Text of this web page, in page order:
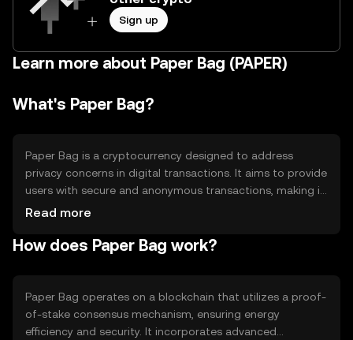
Sign up
Learn more about Paper Bag (PAPER)
What's Paper Bag?
Paper Bag is a cryptocurrency designed to address
privacy concerns in digital transactions. It aims to provide
users with secure and anonymous transactions, making it
suitable for individuals seeking confidentiality. Its primary
transfers, offering an alternative to traditional financial
Read more
How does Paper Bag work?
Paper Bag operates on a blockchain that utilizes a proof-
of-stake consensus mechanism, ensuring energy
efficiency and security. It incorporates advanced